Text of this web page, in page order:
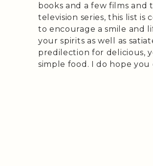
books and a few films and
television series, this list is
to encourage a smile and
your spirits as well as
predilection for delicious,
simple food. I do hope you